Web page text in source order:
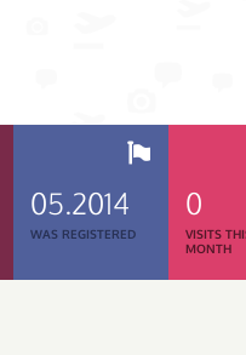
05.2014
WAS REGISTERED
0
VISITS
MONTH